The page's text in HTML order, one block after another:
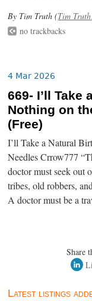
By Tim Truth (Tim Truth
no trackbacks
4 Mar 2026
669- I’ll Take
Nothing on
(Free)
I’ll Take a Natural
Needles Crrow777
doctor must seek out
tribes, old robbers,
A doctor must be a
Share
Latest listings